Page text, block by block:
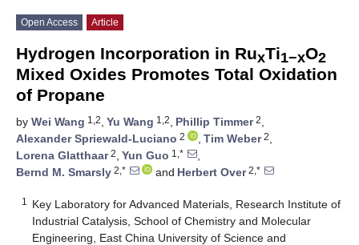
Open Access Article
Hydrogen Incorporation in RuxTi1−xO2
Mixed Oxides Promotes Total Oxidation
of Propane
by Wei Wang 1,2, Yu Wang 1,2, Phillip Timmer2,
Alexander Spriewald-Luciano 2 , Tim Weber2,
Lorena Glatthaar2, Yun Guo 1,*
,
Bernd M. Smarsly 2,* and Herbert Over2,*
1
Key Laboratory for Advanced Materials, Research Institute of
Industrial Catalysis, School of Chemistry and Molecular
Engineering, East China University of Science and